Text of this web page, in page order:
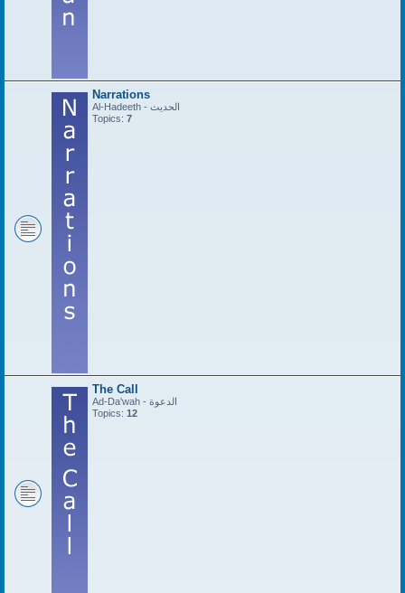
Narrations
Al-Hadeeth - الحديث
Topics: 7
The Call
Ad-Da'wah - الدعوة
Topics: 12